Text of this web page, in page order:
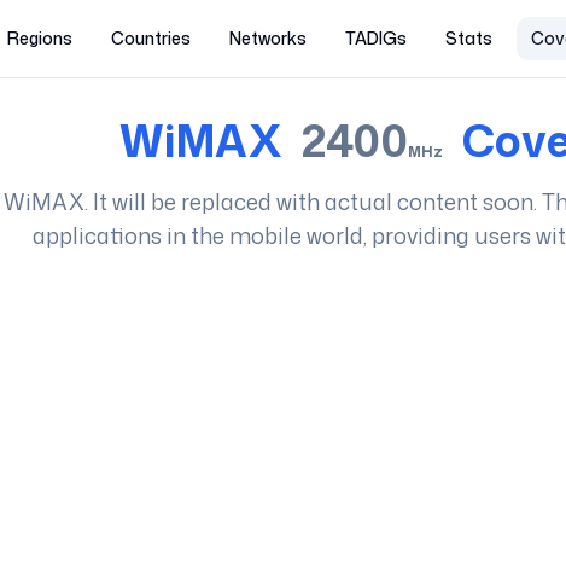
Regions Countries Networks TADIGs Stats
WiMAX 2400MHz
WiMAX. It will be replaced with actual content soon.
applications in the mobile world, providing users